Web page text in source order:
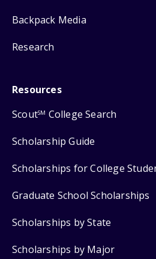
Backpack Media
Research
Resources
ScoutSM College Search
Scholarship Guide
Scholarships for College
Graduate School Scholarships
Scholarships by State
Scholarships by Major